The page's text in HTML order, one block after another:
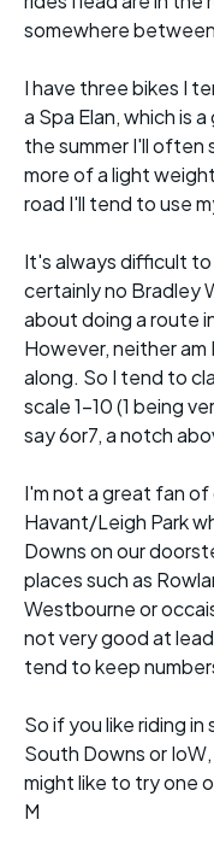
somewhere
I have three bikes I
a Spa Elan, which is
the summer I'll often
more of a light
road I'll tend to use
It's always difficult
certainly no Bradley
about doing a route
However, neither am
along. So I tend to
scale 1-10 (1 being
say 6or7, a notch
I'm not a great fan of
Havant/Leigh Park
Downs on our
places such as
Westbourne or
not very good at
tend to keep
So if you like riding
South Downs or
might like to try one
M